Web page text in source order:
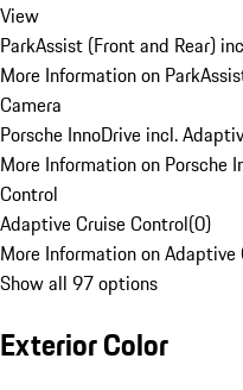
View
ParkAssist (Front and Rear)
More Information on
Camera
Porsche InnoDrive incl.
More Information on Porsche
Control
Adaptive Cruise Control(0)
More Information on Adaptive
Show all 97 options
Exterior Color